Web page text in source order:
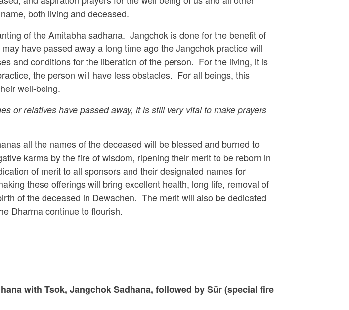
both living and deceased.
of the Amitabha sadhana. Jangchok is done for the benefit of
have passed away a long time ago the Jangchok practice will
and conditions for the liberation of the person. For the living, it is
the person will have less obstacles. For all beings, this
well-being.
or relatives have passed away, it is still very vital to make prayers
all the names of the deceased will be blessed and burned to
karma by the fire of wisdom, ripening their merit to be reborn in
of merit to all sponsors and their designated names for
these offerings will bring excellent health, long life, removal of
of the deceased in Dewachen. The merit will also be dedicated
Dharma continue to flourish.
with Tsok, Jangchok Sadhana, followed by Sür (special fire